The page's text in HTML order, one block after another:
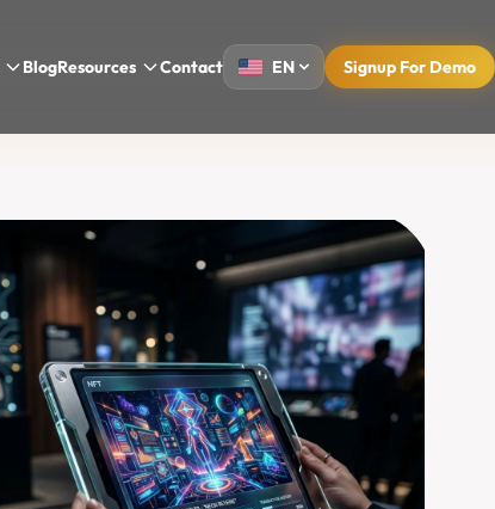
BlogResources Contact EN Signup For Demo